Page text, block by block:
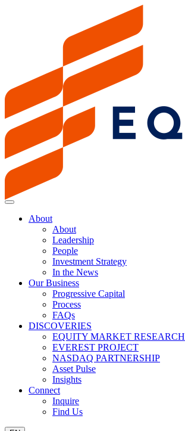
About
About
Leadership
People
Investment Strategy
In the News
Our Business
Progressive Capital
Process
FAQs
DISCOVERIES
EQUITY MARKET RESEARCH
EVEREST PROJECT
NASDAQ PARTNERSHIP
Asset Pulse
Insights
Connect
Inquire
Find Us